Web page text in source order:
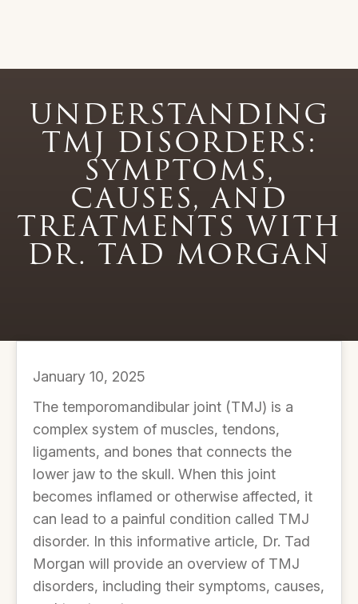
UNDERSTANDING
TMJ DISORDERS:
SYMPTOMS,
CAUSES, AND
TREATMENTS WITH
DR. TAD MORGAN
January 10, 2025
The temporomandibular joint (TMJ) is a
complex system of muscles, tendons,
ligaments, and bones that connects the
lower jaw to the skull. When this joint
becomes inflamed or otherwise affected, it
can lead to a painful condition called TMJ
disorder. In this informative article, Dr. Tad
Morgan will provide an overview of TMJ
disorders, including their symptoms, causes,